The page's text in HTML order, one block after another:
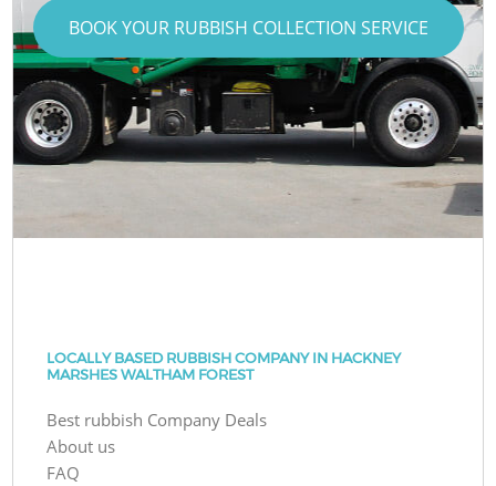
BOOK YOUR RUBBISH COLLECTION SERVICE
LOCALLY BASED RUBBISH COMPANY IN HACKNEY
MARSHES WALTHAM FOREST
Best rubbish Company Deals
About us
FAQ